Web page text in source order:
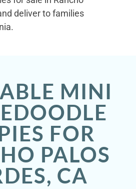
deliver to families
MINI
FOR
PALOS
CA